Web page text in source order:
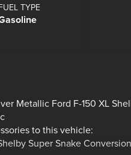
TYPE
Metallic Ford F-150 XL
to this vehicle:
Super Snake